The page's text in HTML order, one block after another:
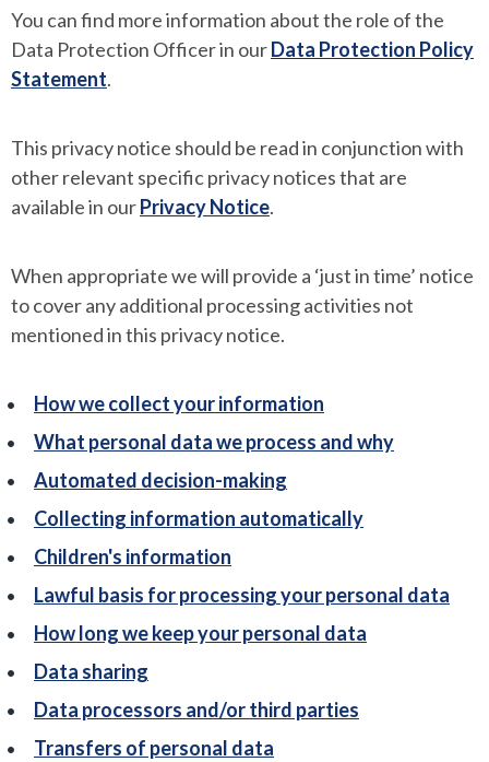
You can find more information about the role of the
Data Protection Officer in ourData Protection Policy
Statement.
This privacy notice should be read in conjunction with
other relevant specific privacy notices that are
available in ourPrivacy Notice.
When appropriate we will provide a ‘just in time’ notice
to cover any additional processing activities not
mentioned in this privacy notice.
How we collect your information
What personal data we process and why
Automated decision-making
Collecting information automatically
Children's information
Lawful basis for processing your personal data
How long we keep your personal data
Data sharing
Data processors and/or third parties
Transfers of personal data